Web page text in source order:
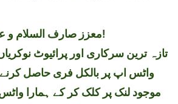
معزز صارف السلام و علیکم!
واٹس اپ پر بالکل فری حاصل کرنے
موجود لنک پر کلک کر کے ہمارا